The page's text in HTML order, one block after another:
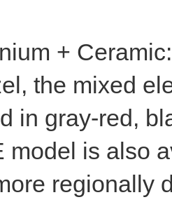
+
the mixed
in gray-red,
model is also
regionally